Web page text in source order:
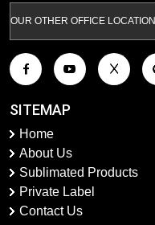
OUR OTHER OFFICE LOCATION
SITEMAP
Home
About Us
Sublimated Products
Private Label
Contact Us